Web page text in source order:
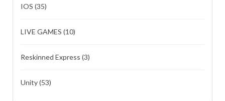
IOS (35)
LIVE GAMES (10)
Reskinned Express (3)
Unity(53)